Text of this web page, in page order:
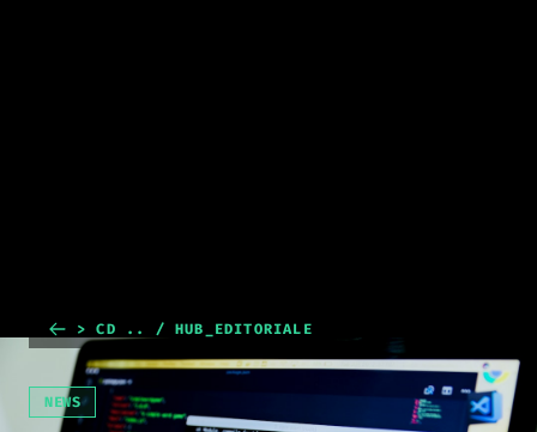
> CD .. / HUB_EDITORIALE
NEWS